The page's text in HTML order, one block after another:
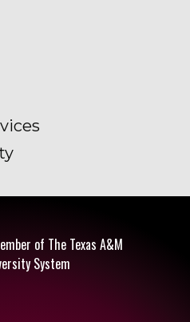
of The Texas A&M
System